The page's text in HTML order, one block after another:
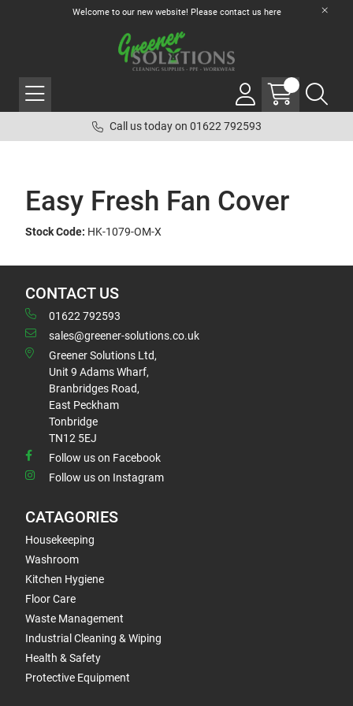
Welcome to our new website! Please contact us here
Call us today on 01622 792593
Easy Fresh Fan Cover
Stock Code: HK-1079-OM-X
CONTACT US
01622 792593
sales@greener-solutions.co.uk
Greener Solutions Ltd,
Unit 9 Adams Wharf,
Branbridges Road,
East Peckham
Tonbridge
TN12 5EJ
Follow us on Facebook
Follow us on Instagram
CATAGORIES
Housekeeping
Washroom
Kitchen Hygiene
Floor Care
Waste Management
Industrial Cleaning & Wiping
Health & Safety
Protective Equipment